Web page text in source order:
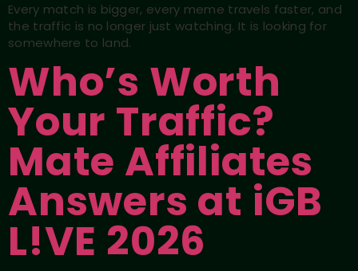
Every match is bigger, every meme travels faster, and
the traffic is no longer just watching. It is looking for
somewhere to land.
Who’s Worth
Your Traffic?
Mate Affiliates
Answers at iGB
L!VE 2026